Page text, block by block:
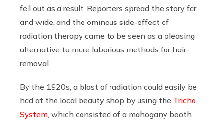
fell out as a result. Reporters spread the story far
and wide, and the ominous side-effect of
radiation therapy came to be seen as a pleasing
alternative to more laborious methods for hair-
removal.
By the 1920s, a blast of radiation could easily be
had at the local beauty shop by using the Tricho
System , which consisted of a mahogany booth